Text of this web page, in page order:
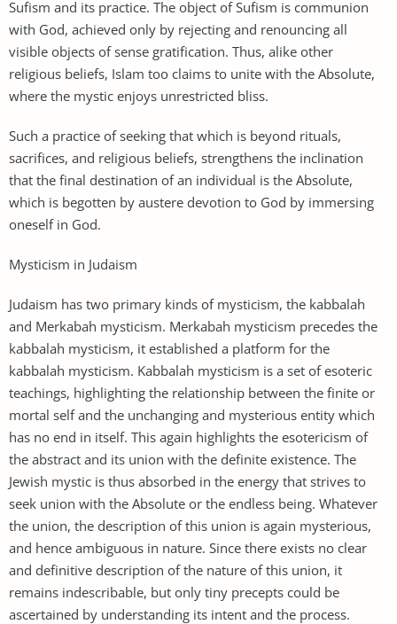
Sufism and its practice. The object of Sufism is communion
with God, achieved only by rejecting and renouncing all
visible objects of sense gratification. Thus, alike other
religious beliefs, Islam too claims to unite with the Absolute,
where the mystic enjoys unrestricted bliss.
Such a practice of seeking that which is beyond rituals,
sacrifices, and religious beliefs, strengthens the inclination
that the final destination of an individual is the Absolute,
which is begotten by austere devotion to God by immersing
oneself in God.
Mysticism in Judaism
Judaism has two primary kinds of mysticism, the kabbalah
and Merkabah mysticism. Merkabah mysticism precedes the
kabbalah mysticism, it established a platform for the
kabbalah mysticism. Kabbalah mysticism is a set of esoteric
teachings, highlighting the relationship between the finite or
mortal self and the unchanging and mysterious entity which
has no end in itself. This again highlights the esotericism of
the abstract and its union with the definite existence. The
Jewish mystic is thus absorbed in the energy that strives to
seek union with the Absolute or the endless being. Whatever
the union, the description of this union is again mysterious,
and hence ambiguous in nature. Since there exists no clear
and definitive description of the nature of this union, it
remains indescribable, but only tiny precepts could be
ascertained by understanding its intent and the process.